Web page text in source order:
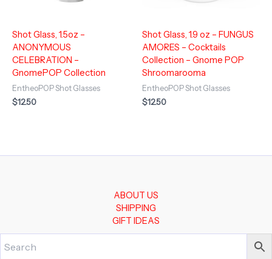
Shot Glass, 1.5oz –
ANONYMOUS
CELEBRATION –
GnomePOP Collection
EntheoPOP Shot Glasses
$12.50
Shot Glass, 1.9 oz – FUNGUS
AMORES – Cocktails
Collection – Gnome POP
Shroomarooma
EntheoPOP Shot Glasses
$12.50
ABOUT US
SHIPPING
GIFT IDEAS